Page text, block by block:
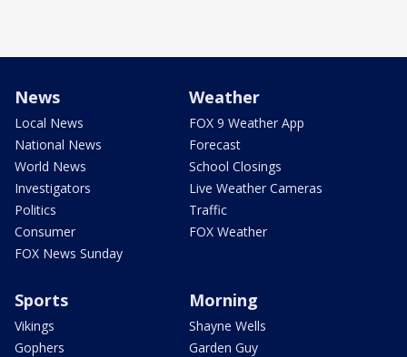
News
Local News
National News
World News
Investigators
Politics
Consumer
FOX News Sunday
Weather
FOX 9 Weather App
Forecast
School Closings
Live Weather Cameras
Traffic
FOX Weather
Sports
Vikings
Gophers
Morning
Shayne Wells
Garden Guy